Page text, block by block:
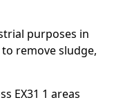
purposes in
remove sludge,
EX31 1 areas